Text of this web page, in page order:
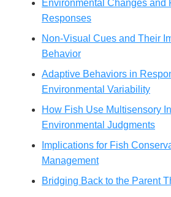
Environmental Changes and
Responses
Non-Visual Cues and Their
Behavior
Adaptive Behaviors in
Environmental Variability
How Fish Use Multisensory
Environmental Judgments
Implications for Fish
Management
Bridging Back to the Parent